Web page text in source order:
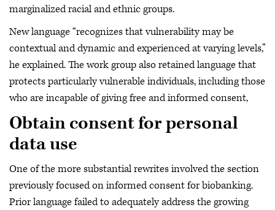
marginalized racial and ethnic groups.
New language “recognizes that vulnerability may be
contextual and dynamic and experienced at varying levels,”
he explained. The work group also retained language that
protects particularly vulnerable individuals, including those
who are incapable of giving free and informed consent,
Obtain consent for personal
data use
One of the more substantial rewrites involved the section
previously focused on informed consent for biobanking.
Prior language failed to adequately address the growing